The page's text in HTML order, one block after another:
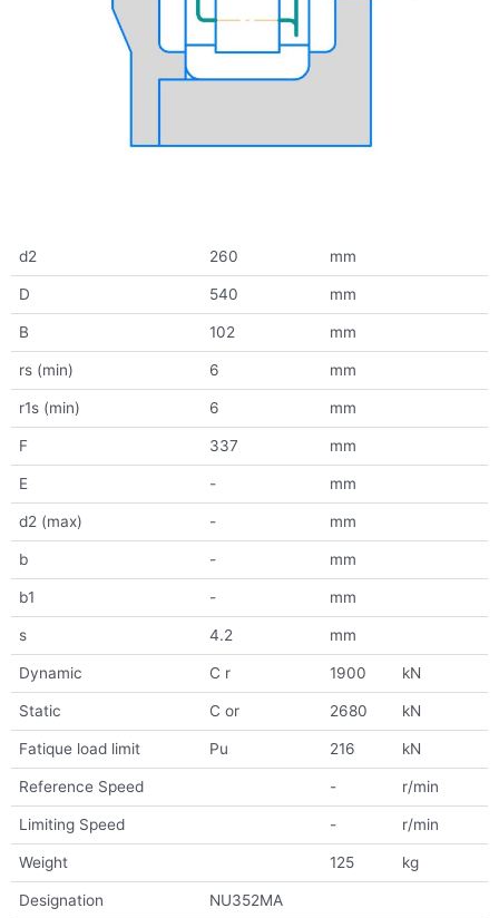
d2 260 mm
D 540 mm
B 102 mm
rs (min) 6 mm
r1s (min) 6 mm
F 337 mm
E - mm
d2 (max) - mm
b - mm
b1 - mm
s 4.2 mm
Dynamic C r 1900 kN
Static C or 2680 kN
Fatique load limit Pu 216 kN
Reference Speed - r/min
Limiting Speed - r/min
Weight 125 kg
Designation NU352MA